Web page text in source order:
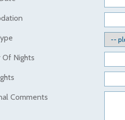
Of Nights
Comments